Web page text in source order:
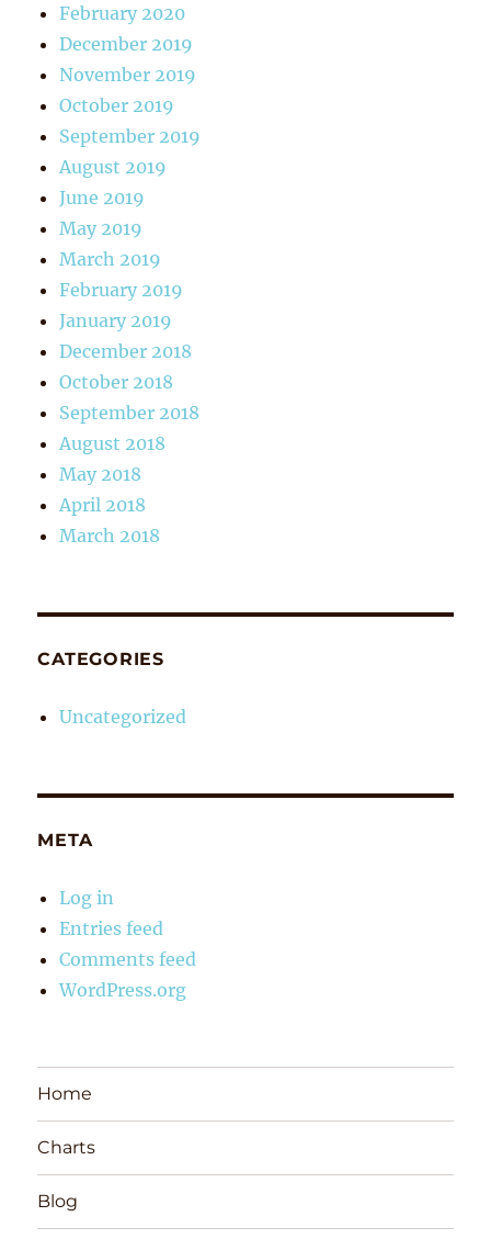
February 2020
December 2019
November 2019
October 2019
September 2019
August 2019
June 2019
May 2019
March 2019
February 2019
January 2019
December 2018
October 2018
September 2018
August 2018
May 2018
April 2018
March 2018
CATEGORIES
Uncategorized
META
Log in
Entries feed
Comments feed
WordPress.org
Home
Charts
Blog